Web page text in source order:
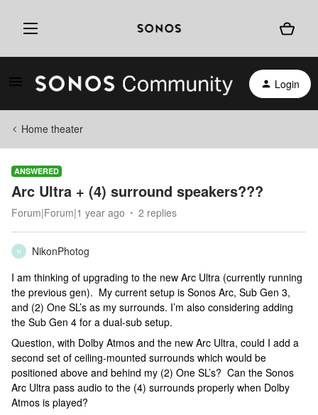
Login
Home theater
ANSWERED
Arc Ultra + (4) surround speakers???
Forum|Forum|1 year ago 2 replies
N
NikonPhotog
I am thinking of upgrading to the new Arc Ultra (currently running
the previous gen). My current setup is Sonos Arc, Sub Gen 3,
and (2) One SL’s as my surrounds. I’m also considering adding
the Sub Gen 4 for a dual-sub setup.
Question, with Dolby Atmos and the new Arc Ultra, could I add a
second set of ceiling-mounted surrounds which would be
positioned above and behind my (2) One SL’s? Can the Sonos
Arc Ultra pass audio to the (4) surrounds properly when Dolby
Atmos is played?